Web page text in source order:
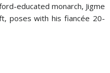
educated monarch, Jigme
poses with his fiancée 20-